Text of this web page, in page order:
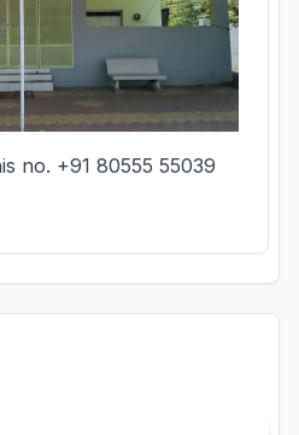
no. +91 80555 55039